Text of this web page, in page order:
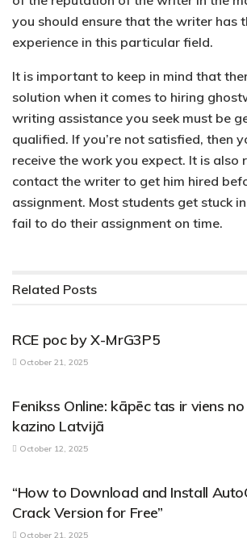
you should ensure that the writer has
experience in this particular field.
It is important to keep in mind that
solution when it comes to hiring
writing assistance you seek must be
qualified. If you’re not satisfied, then
receive the work you expect. It is also
contact the writer to get him hired
assignment. Most students get stuck
fail to do their assignment on time.
Related Posts
RCE poc by X-MrG3P5
October 21, 2025
Fenikss Online: kāpēc tas ir viens
kazino Latvijā
October 12, 2025
“How to Download and Install
Crack Version for Free”
October 21, 2025